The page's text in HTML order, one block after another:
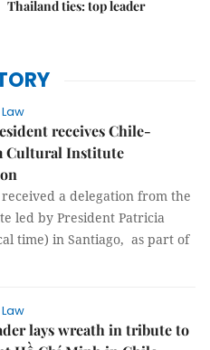
Thailand ties: top leader
receives Chile-
Cultural Institute
a delegation from the
led by President Patricia
time) in Santiago, as part of
lays wreath in tribute to